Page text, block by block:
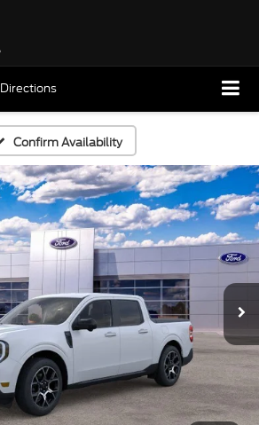
Directions
Confirm Availability